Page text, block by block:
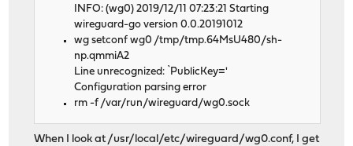
INFO: (wg0) 2019/12/11 07:23:21 Starting
wireguard-go version 0.0.20191012
wg setconf wg0 /tmp/tmp.64MsU480/sh-
np.qmmiA2
Line unrecognized: `PublicKey='
Configuration parsing error
rm -f /var/run/wireguard/wg0.sock
When I look at /usr/local/etc/wireguard/wg0.conf, I get